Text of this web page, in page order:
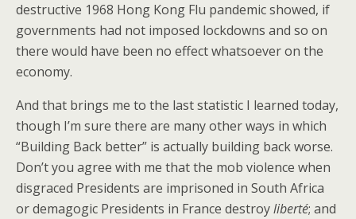
destructive 1968 Hong Kong Flu pandemic showed, if
governments had not imposed lockdowns and so on
there would have been no effect whatsoever on the
economy.
And that brings me to the last statistic I learned today,
though I’m sure there are many other ways in which
“Building Back better” is actually building back worse.
Don’t you agree with me that the mob violence when
disgraced Presidents are imprisoned in South Africa
or demagogic Presidents in France destroyliberté; and